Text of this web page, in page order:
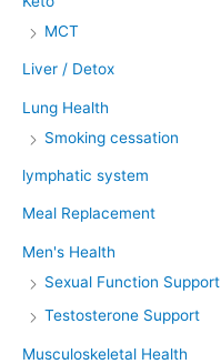
MCT
Liver / Detox
Lung Health
Smoking cessation
lymphatic system
Meal Replacement
Men's Health
Sexual Function Support
Testosterone Support
Musculoskeletal Health